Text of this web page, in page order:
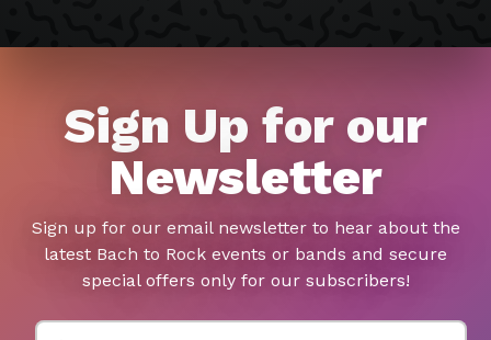
Sign Up for our
Newsletter
Sign up for our email newsletter to hear about the
latest Bach to Rock events or bands and secure
special offers only for our subscribers!
First Name